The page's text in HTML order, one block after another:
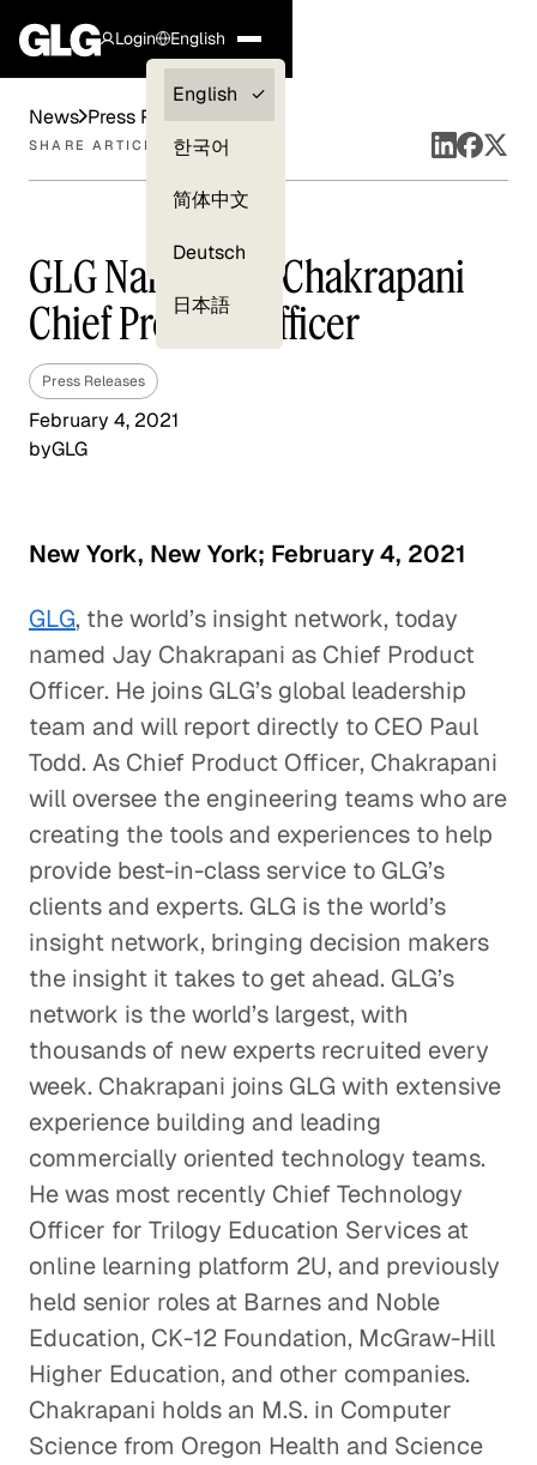
Login
Clients —
myGLG
English
English
한국어
简体中文
Deutsch
日本語
News Press Releases
SHARE ARTICLE
GLG Names Jay Chakrapani
Chief Product Officer
Press Releases
February 4, 2021
byGLG
New York, New York; February 4, 2021
GLG, the world’s insight network, today
named Jay Chakrapani as Chief Product
Officer. He joins GLG’s global leadership
team and will report directly to CEO Paul
Todd. As Chief Product Officer, Chakrapani
will oversee the engineering teams who are
creating the tools and experiences to help
provide best-in-class service to GLG’s
clients and experts. GLG is the world’s
insight network, bringing decision makers
the insight it takes to get ahead. GLG’s
network is the world’s largest, with
thousands of new experts recruited every
week. Chakrapani joins GLG with extensive
experience building and leading
commercially oriented technology teams.
He was most recently Chief Technology
Officer for Trilogy Education Services at
online learning platform 2U, and previously
held senior roles at Barnes and Noble
Education, CK-12 Foundation, McGraw-Hill
Higher Education, and other companies.
Chakrapani holds an M.S. in Computer
Science from Oregon Health and Science